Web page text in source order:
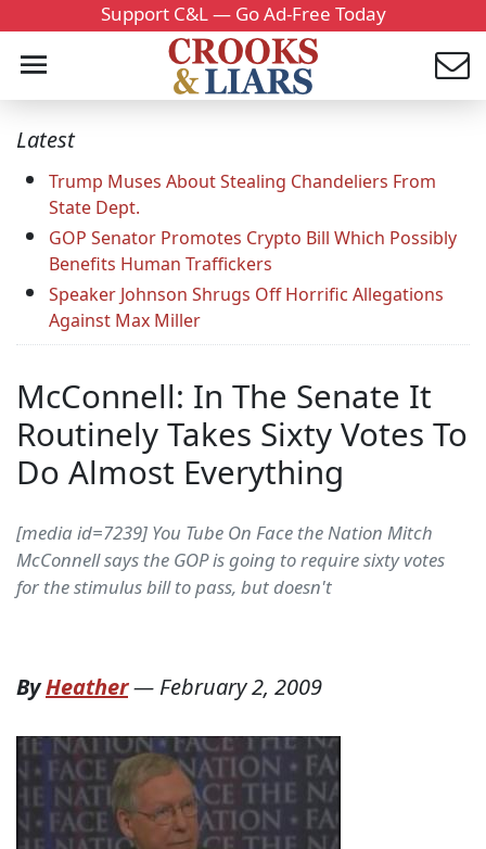
Support C&L — Go Ad-Free Today
Latest
Trump Muses About Stealing Chandeliers From
State Dept.
GOP Senator Promotes Crypto Bill Which Possibly
Benefits Human Traffickers
Speaker Johnson Shrugs Off Horrific Allegations
Against Max Miller
McConnell: In The Senate It
Routinely Takes Sixty Votes To
Do Almost Everything
[media id=7239] You Tube On Face the Nation Mitch
McConnell says the GOP is going to require sixty votes
for the stimulus bill to pass, but doesn't
ByHeather— February 2, 2009